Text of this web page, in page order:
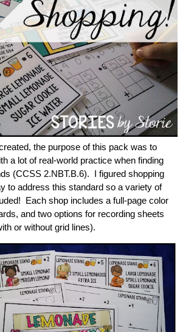
the purpose of this pack was to
a lot of real-world practice when finding
(CCSS 2.NBT.B.6). I figured shopping
to address this standard so a variety of
Each shop includes a full-page color
and two options for recording sheets
or without grid lines).